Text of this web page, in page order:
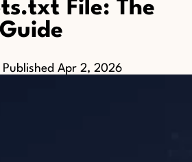
File: The
Published Apr 2, 2026